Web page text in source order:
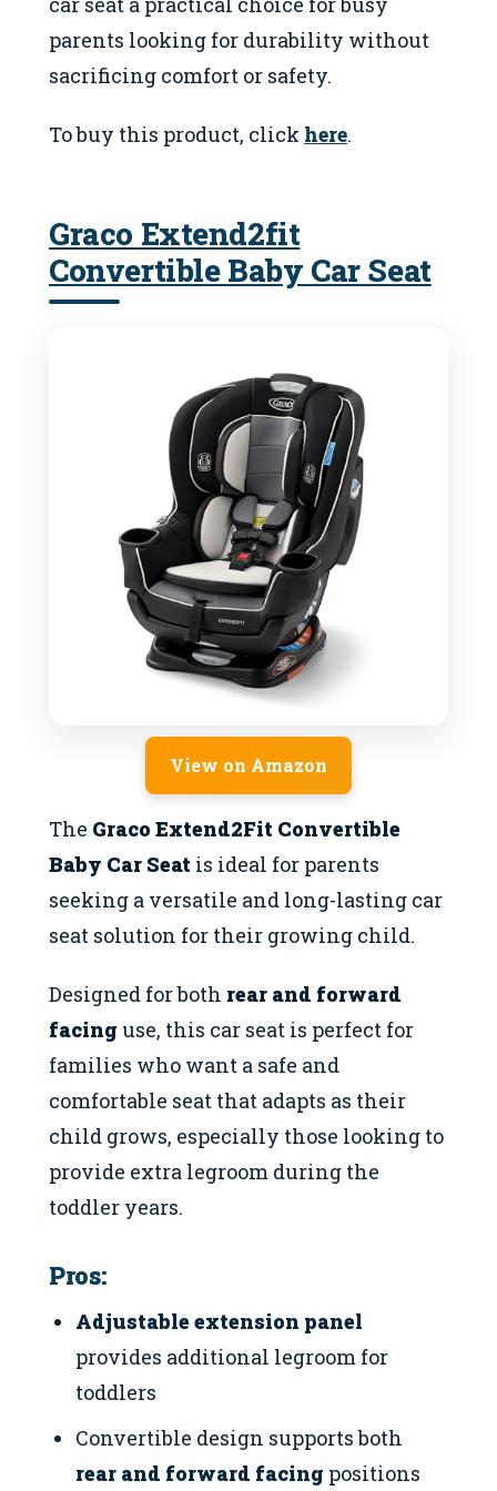
parents looking for durability without
sacrificing comfort or safety.
To buy this product, click here.
Graco Extend2fit
Convertible Baby Car Seat
View on Amazon
The Graco Extend2Fit Convertible
Baby Car Seat is ideal for parents
seeking a versatile and long-lasting car
seat solution for their growing child.
Designed for both rear and forward
facing use, this car seat is perfect for
families who want a safe and
comfortable seat that adapts as their
child grows, especially those looking to
provide extra legroom during the
toddler years.
Pros:
Adjustable extension panel
provides additional legroom for
toddlers
Convertible design supports both
rear and forward facing positions